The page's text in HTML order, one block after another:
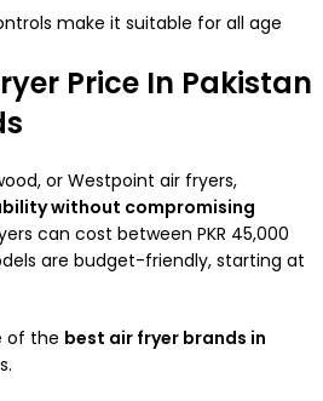
make it suitable for all age
Price In Pakistan
or Westpoint air fryers,
without compromising
can cost between PKR 45,000
are budget-friendly, starting at
of the best air fryer brands in